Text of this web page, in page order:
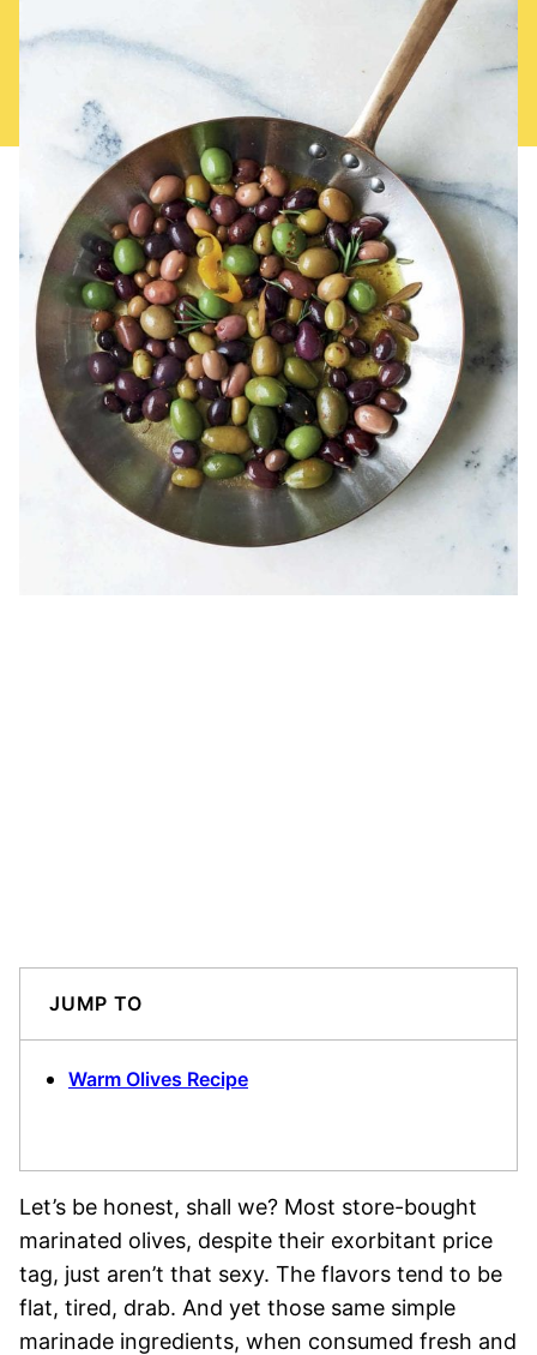
JUMP TO
Warm Olives Recipe
Let’s be honest, shall we? Most store-bought
marinated olives, despite their exorbitant price
tag, just aren’t that sexy. The flavors tend to be
flat, tired, drab. And yet those same simple
marinade ingredients, when consumed fresh and